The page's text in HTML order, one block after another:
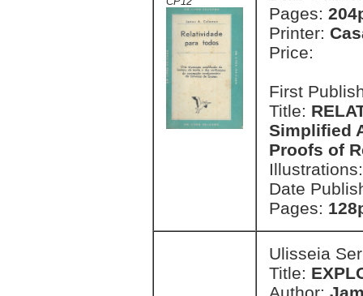
Pages:
Printer:
Price:
First
Title:
Simplified
Proofs of
Date
Pages:
Ulisseia
Title: